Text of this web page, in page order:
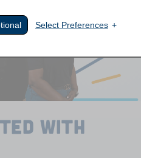
WITH
Select Preferences